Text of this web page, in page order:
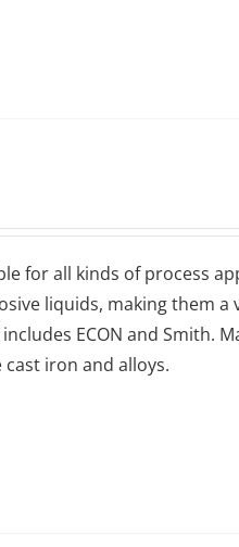
for all kinds of process
liquids, making them
ECON and Smith.
iron and alloys.